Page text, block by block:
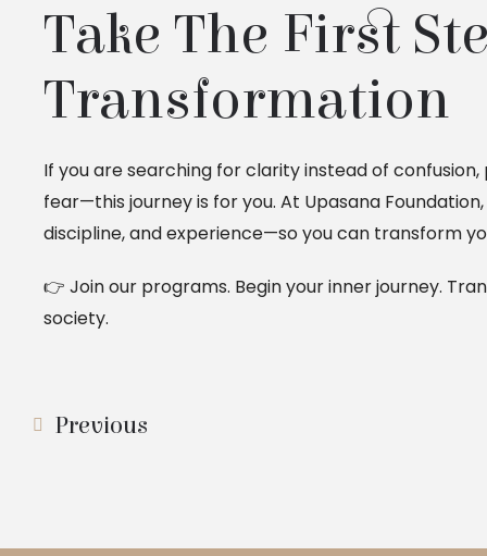
Take The First
Transformation
If you are searching for clarity instead of
fear—this journey is for you. At Upasana
discipline, and experience—so you can transform
👉 Join our programs. Begin your inner journey.
society.
Previous